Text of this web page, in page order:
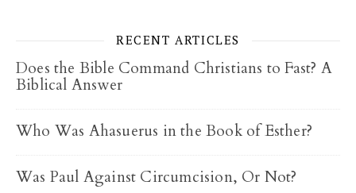
RECENT ARTICLES
Does the Bible Command Christians to Fast? A
Biblical Answer
Who Was Ahasuerus in the Book of Esther?
Was Paul Against Circumcision, Or Not?